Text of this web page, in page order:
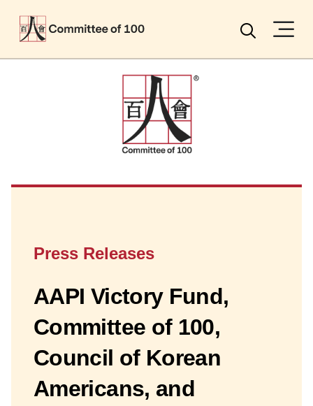
Search
Press Releases
AAPI Victory Fund,
Committee of 100,
Council of Korean
Americans, and